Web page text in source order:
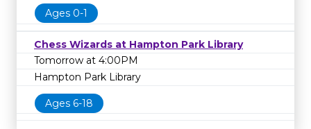
Ages 0-1
Chess Wizards at Hampton Park Library
Tomorrow at 4:00PM
Hampton Park Library
Ages 6-18